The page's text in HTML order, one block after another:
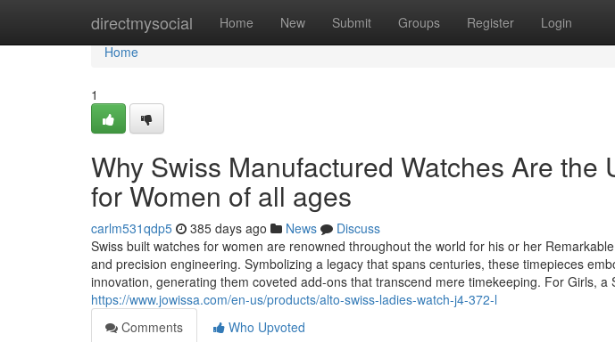
directmysocial Home New Submit Groups Register Login
Home
Home
1
Why Swiss Manufactured Watches Are the
for Women of all ages
carlm531qdp5 385 days ago News
Discuss
Swiss built watches for women are renowned throughout the world for his or her
and precision engineering. Symbolizing a legacy that spans centuries, these timepieces
innovation, generating them coveted add-ons that transcend mere timekeeping. For Girls, a
https://www.jowissa.com/en-us/products/alto-swiss-ladies-watch-j4-372-l
Comments
Who Upvoted